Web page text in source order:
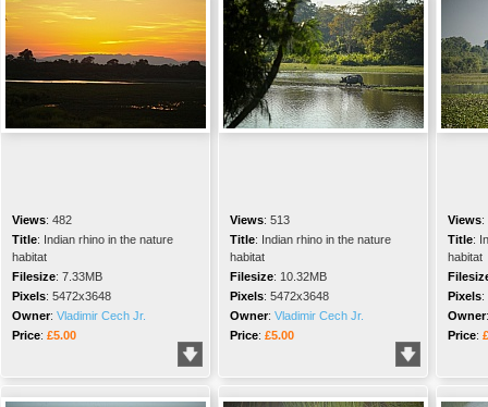
Views: 482
Title: Indian rhino in the nature
habitat
Filesize: 7.33MB
Pixels: 5472x3648
Owner: Vladimir Cech Jr.
Price: £5.00
Views: 513
Title: Indian rhino in the nature
habitat
Filesize: 10.32MB
Pixels: 5472x3648
Owner: Vladimir Cech Jr.
Price: £5.00
Views:
Title:
habitat
Pixels:
Owner
Price: